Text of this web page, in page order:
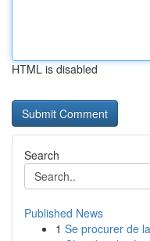
HTML is disabled
Search
Published News
1 Se procurer de